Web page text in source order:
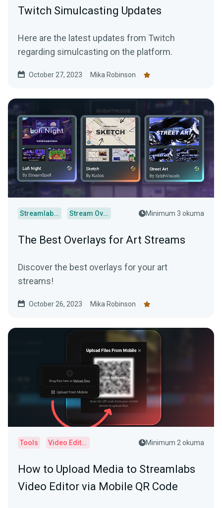
Twitch Simulcasting Updates
Here are the latest updates from Twitch
regarding simulcasting on the platform.
October 27, 2023 Mika Robinson
Streamlabs Desktop Stream Overlays Minimum 3 okuma
The Best Overlays for Art Streams
Discover the best overlays for your art
streams!
October 26, 2023 Mika Robinson
Tools Video Editor Minimum 2 okuma
How to Upload Media to Streamlabs
Video Editor via Mobile QR Code